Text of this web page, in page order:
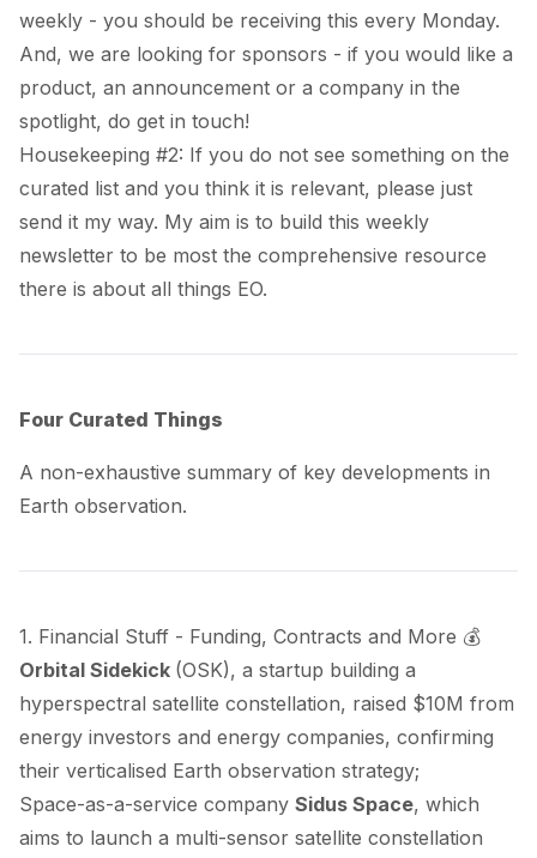
weekly - you should be receiving this every Monday.
And, we are looking for sponsors - if you would like a
product, an announcement or a company in the
spotlight, do get in touch!
Housekeeping #2: If you do not see something on the
curated list and you think it is relevant, please just
send it my way. My aim is to build this weekly
newsletter to be most the comprehensive resource
there is about all things EO.
Four Curated Things
A non-exhaustive summary of key developments in
Earth observation.
1. Financial Stuff - Funding, Contracts and More 💰
Orbital Sidekick (OSK), a startup building a
hyperspectral satellite constellation, raised $10M from
energy investors and energy companies, confirming
their verticalised Earth observation strategy;
Space-as-a-service company Sidus Space, which
aims to launch a multi-sensor satellite constellation